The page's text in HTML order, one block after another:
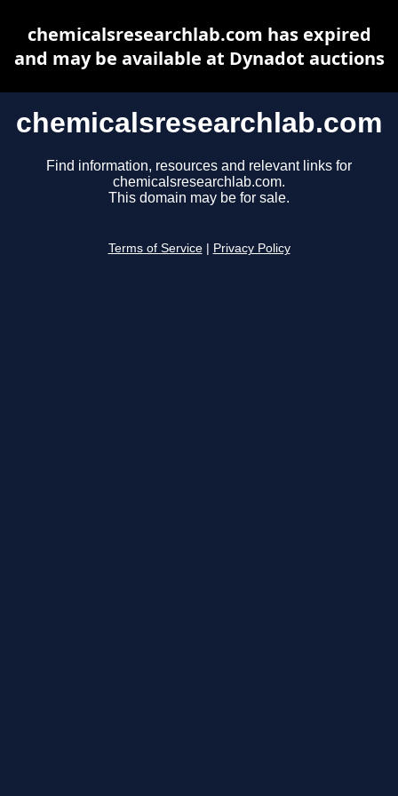
chemicalsresearchlab.com
Find information, resources and relevant links for
chemicalsresearchlab.com.
This domain may be for sale.
Terms of Service Privacy Policy
chemicalsresearchlab.com has expired
and may be available at Dynadot auctions